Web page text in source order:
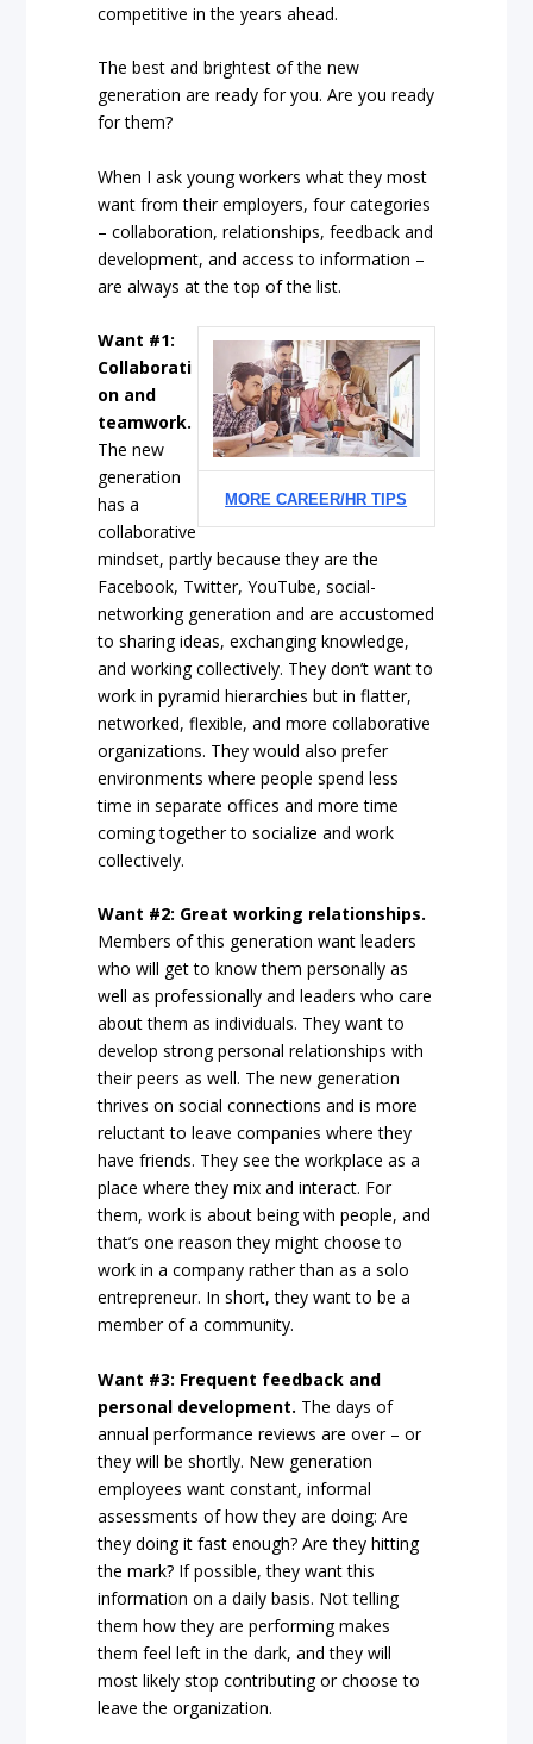
competitive in the years ahead.
The best and brightest of the new
generation are ready for you. Are you ready
for them?
When I ask young workers what they most
want from their employers, four categories
– collaboration, relationships, feedback and
development, and access to information –
are always at the top of the list.
MORE CAREER/HR TIPS
Want #1:
Collaborati
on and
teamwork.
The new
generation
has a
collaborative
mindset, partly because they are the
Facebook, Twitter, YouTube, social-
networking generation and are accustomed
to sharing ideas, exchanging knowledge,
and working collectively. They don’t want to
work in pyramid hierarchies but in flatter,
networked, flexible, and more collaborative
organizations. They would also prefer
environments where people spend less
time in separate offices and more time
coming together to socialize and work
collectively.
Want #2: Great working relationships.
Members of this generation want leaders
who will get to know them personally as
well as professionally and leaders who care
about them as individuals. They want to
develop strong personal relationships with
their peers as well. The new generation
thrives on social connections and is more
reluctant to leave companies where they
have friends. They see the workplace as a
place where they mix and interact. For
them, work is about being with people, and
that’s one reason they might choose to
work in a company rather than as a solo
entrepreneur. In short, they want to be a
member of a community.
Want #3: Frequent feedback and
personal development. The days of
annual performance reviews are over – or
they will be shortly. New generation
employees want constant, informal
assessments of how they are doing: Are
they doing it fast enough? Are they hitting
the mark? If possible, they want this
information on a daily basis. Not telling
them how they are performing makes
them feel left in the dark, and they will
most likely stop contributing or choose to
leave the organization.